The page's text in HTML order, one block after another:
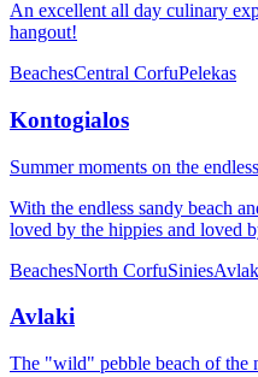
An excellent all day culinary
hangout!
BeachesCentral CorfuPelekas
Kontogialos
Summer moments on the
With the endless sandy beach
loved by the hippies and
BeachesNorth CorfuSinies
Avlaki
The "wild" pebble beach of the